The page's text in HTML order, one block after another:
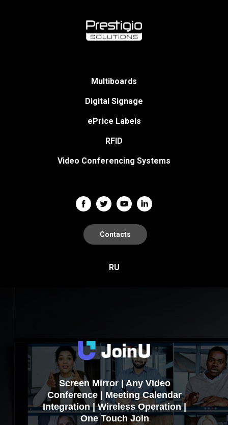
Multiboards
Digital Signage
ePrice Labels
RFID
Video Conferencing Systems
Contacts
RU
Screen Mirror | Any Video
Conference | Meeting Calendar
Integration | Wireless Operation |
One Touch Join